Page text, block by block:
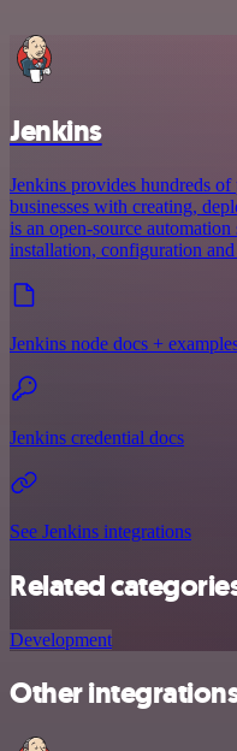
Jenkins
Jenkins provides hundreds
businesses with creating,
is an open-source
installation, configuration
Jenkins node docs +
Jenkins credential docs
See Jenkins integrations
Related
Development
Other